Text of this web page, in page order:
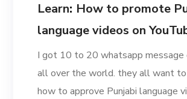
Learn: How to promote
language videos on
I got 10 to 20 whatsapp message
all over the world. they all want to
how to approve Punjabi language